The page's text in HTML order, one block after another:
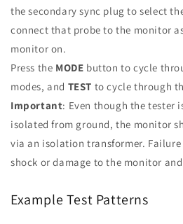
the secondary sync plug to select
connect that probe to the monitor
monitor on.
Press the MODE button to cycle
modes, and TEST to cycle through
Important: Even though the tester
isolated from ground, the monitor
via an isolation transformer.
shock or damage to the monitor
Example Test Patterns